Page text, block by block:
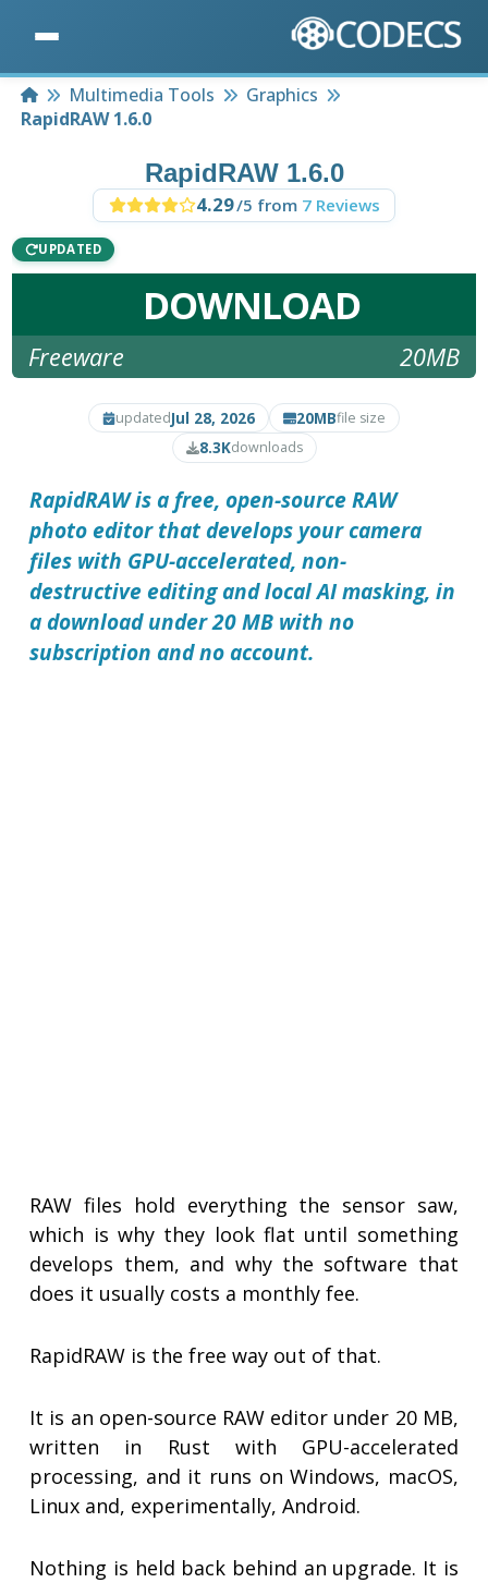
HomeMultimedia Tools
Graphics
RapidRAW 1.6.0
RapidRAW 1.6.0
4.29/5 from 7 Reviews
UPDATED
DOWNLOAD
Freeware 20MB
updatedJul 28, 2026 20MBfile size
8.3Kdownloads
RapidRAW is a free, open-source RAW
photo editor that develops your camera
files with GPU-accelerated, non-
destructive editing and local AI masking, in
a download under 20 MB with no
subscription and no account.
RAW files hold everything the sensor saw,
which is why they look flat until something
develops them, and why the software that
does it usually costs a monthly fee.
RapidRAW is the free way out of that.
It is an open-source RAW editor under 20 MB,
written in Rust with GPU-accelerated
processing, and it runs on Windows, macOS,
Linux and, experimentally, Android.
Nothing is held back behind an upgrade. It is